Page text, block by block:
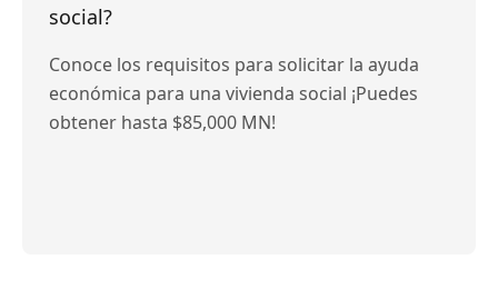
social?
Conoce los requisitos para solicitar la ayuda
económica para una vivienda social ¡Puedes
obtener hasta $85,000 MN!